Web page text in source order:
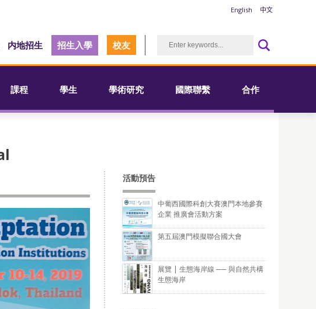
English 中文
内地招生 招生入學 校友
課程 學生 學術研究 國際聯繫 合作
活動預告
中葡西國際科創大賽澳門本地參賽
企業 推廣會活動方案
第五屆澳門模擬聯合國大會
展覽 | 生態海岸線 ── 與自然共構
生態海岸